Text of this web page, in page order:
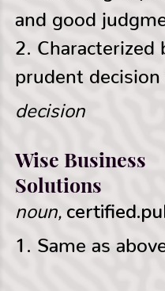
and good
2. Characterized
prudent decision
decision
Wise Business
Solutions
noun,
1. Same as above